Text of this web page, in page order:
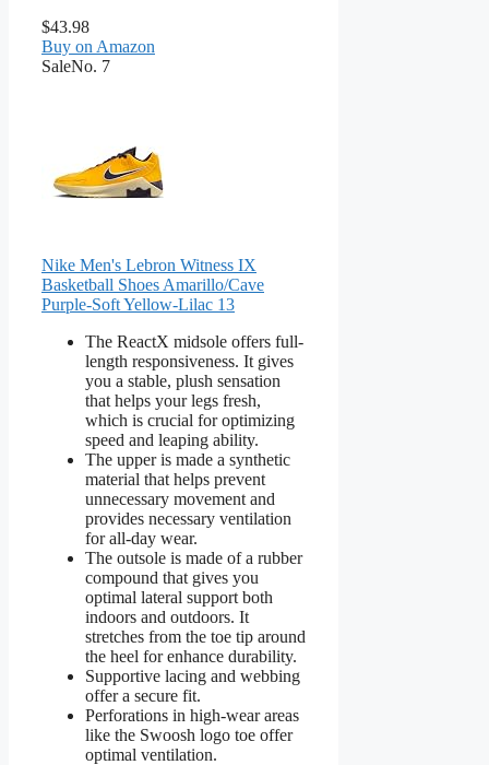
$43.98
Buy on Amazon
SaleNo. 7
Nike Men's Lebron Witness IX
Basketball Shoes Amarillo/Cave
Purple-Soft Yellow-Lilac 13
The ReactX midsole offers full-
length responsiveness. It gives
you a stable, plush sensation
that helps your legs fresh,
which is crucial for optimizing
speed and leaping ability.
The upper is made a synthetic
material that helps prevent
unnecessary movement and
provides necessary ventilation
for all-day wear.
The outsole is made of a rubber
compound that gives you
optimal lateral support both
indoors and outdoors. It
stretches from the toe tip around
the heel for enhance durability.
Supportive lacing and webbing
offer a secure fit.
Perforations in high-wear areas
like the Swoosh logo toe offer
optimal ventilation.